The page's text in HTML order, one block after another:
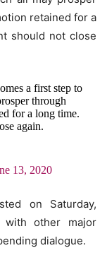
retained for a
should not close
a first step to
through
for a long time.
again.
13, 2020
on Saturday,
with other major
dialogue.